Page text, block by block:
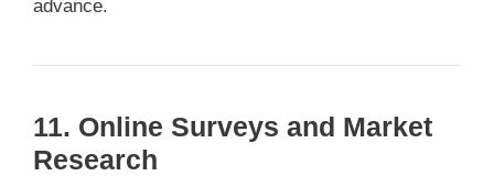
advance.
11. Online Surveys and Market
Research